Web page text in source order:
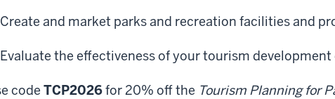
Create and market parks and recreation facilities and
Evaluate the effectiveness of your tourism
code TCP2026for 20% off the Tourism Planning for